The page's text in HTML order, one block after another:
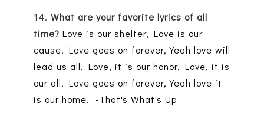
14. What are your favorite lyrics of all
time? Love is our shelter, Love is our
cause, Love goes on forever,Yeah love will
lead us all, Love, it is our honor, Love, it is
our all, Love goes on forever,Yeah love it
is our home. -That's What's Up